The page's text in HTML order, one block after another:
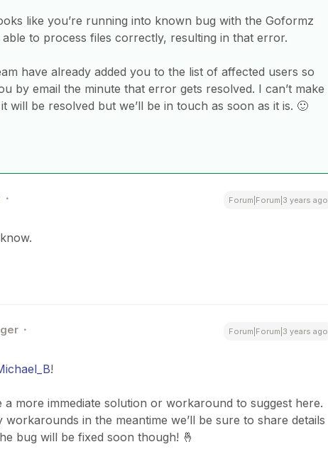
like you’re running into known bug with the Goformz
able to process files correctly, resulting in that error.
have already added you to the list of affected users so
by email the minute that error gets resolved. I can’t make
will be resolved but we’ll be in touch as soon as it is. 🙂
Forum|Forum|3 years ago
Forum|Forum|3 years ago
!
a more immediate solution or workaround to suggest here.
in the meantime we’ll be sure to share details
bug will be fixed soon though! 🤞